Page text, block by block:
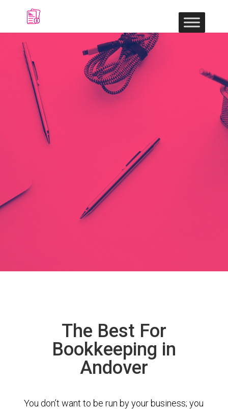
The Best For
Bookkeeping in
Andover
You don’t want to be run by your business; you